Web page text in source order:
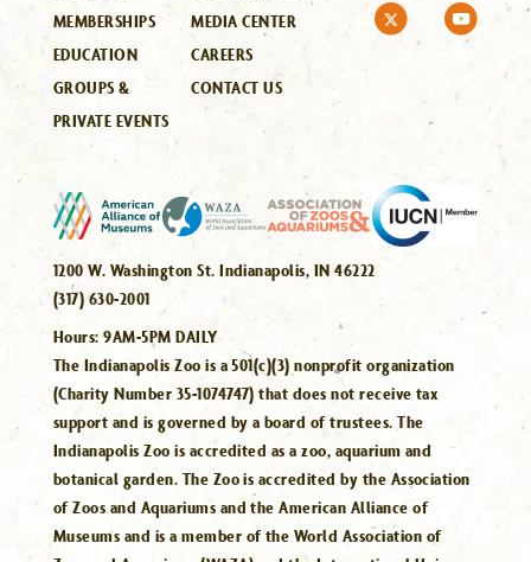
MEMBERSHIPS
EDUCATION
GROUPS &
PRIVATE EVENTS
MEDIA CENTER
CAREERS
CONTACT US
1200 W. Washington St. Indianapolis, IN 46222
(317) 630-2001
Hours:9AM-5PM DAILY
The Indianapolis Zoo is a 501(c)(3) nonprofit organization
(Charity Number 35-1074747) that does not receive tax
support and is governed by a board of trustees. The
Indianapolis Zoo is accredited as a zoo, aquarium and
botanical garden. The Zoo is accredited by the Association
of Zoos and Aquariums and the American Alliance of
Museums and is a member of the World Association of